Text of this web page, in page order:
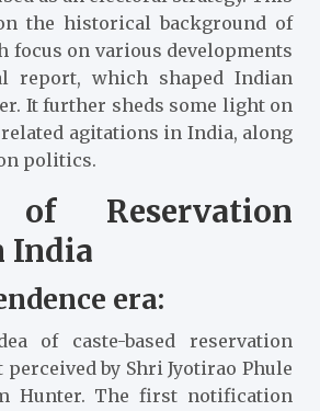
the historical background of
focus on various developments
report, which shaped Indian
It further sheds some light on
agitations in India, along
politics.
Reservation
India
era:
of caste-based reservation
by Shri Jyotirao Phule
Hunter. The first notification